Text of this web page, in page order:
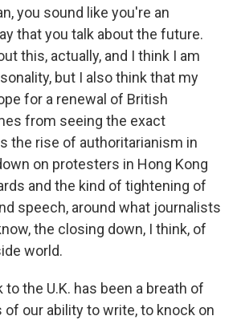
you sound like you're an
that you talk about the future.
this, actually, and I think I am
but I also think that my
for a renewal of British
from seeing the exact
the rise of authoritarianism in
on protesters in Hong Kong
and the kind of tightening of
speech, around what journalists
the closing down, I think, of
world.
the U.K. has been a breath of
our ability to write, to knock on